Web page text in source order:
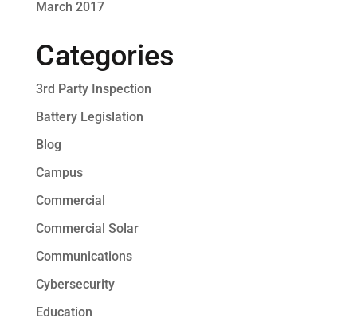
March 2017
Categories
3rd Party Inspection
Battery Legislation
Blog
Campus
Commercial
Commercial Solar
Communications
Cybersecurity
Education